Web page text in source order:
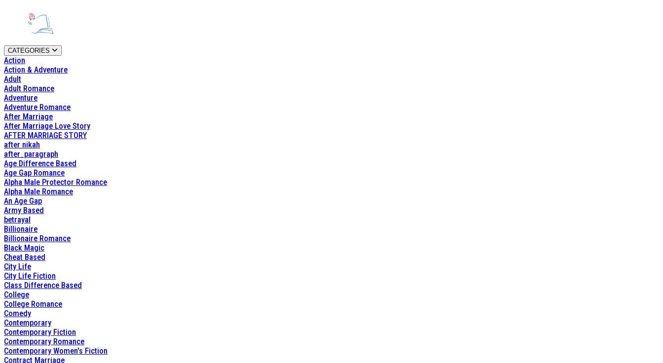
CATEGORIES
Action
Action & Adventure
Adult
Adult Romance
Adventure
Adventure Romance
After Marriage
After Marriage Love Story
AFTER MARRIAGE STORY
after nikah
after_paragraph
Age Difference Based
Age Gap Romance
Alpha Male Protector Romance
Alpha Male Romance
An Age Gap
Army Based
betrayal
Billionaire
Billionaire Romance
Black Magic
Cheat Based
City Life
City Life Fiction
Class Difference Based
College
College Romance
Comedy
Contemporary
Contemporary Fiction
Contemporary Romance
Contemporary Women's Fiction
Contract Marriage